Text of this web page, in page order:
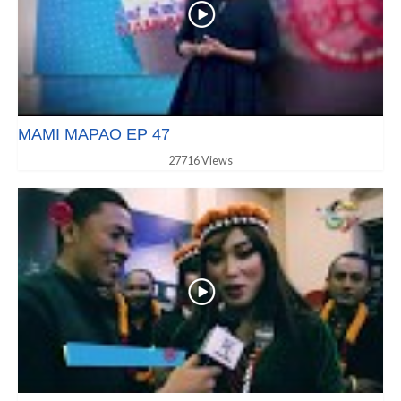
MAMI MAPAO EP 47
27716 Views